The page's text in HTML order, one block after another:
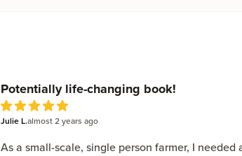
Recent reviews
Potentially life-changing book!
5out of 5 stars
Julie L.almost 2 years ago
As a small-scale, single person farmer, I